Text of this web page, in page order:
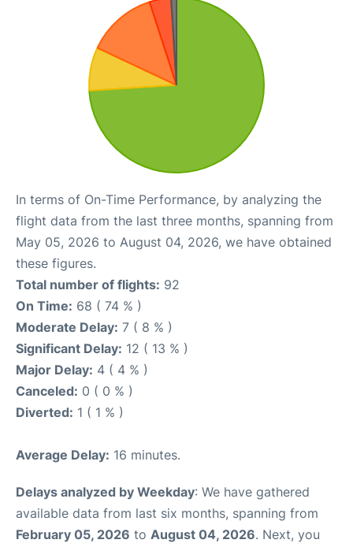
In terms of On-Time Performance, by analyzing the
flight data from the last three months, spanning from
May 05, 2026 to August 04, 2026, we have obtained
these figures.
Total number of flights: 92
On Time: 68 ( 74 % )
Moderate Delay: 7 ( 8 % )
Significant Delay: 12 ( 13 % )
Major Delay: 4 ( 4 % )
Canceled: 0 ( 0 % )
Diverted: 1 ( 1 % )
Average Delay: 16 minutes.
Delays analyzed by Weekday: We have gathered
available data from last six months, spanning from
February 05, 2026 to August 04, 2026. Next, you